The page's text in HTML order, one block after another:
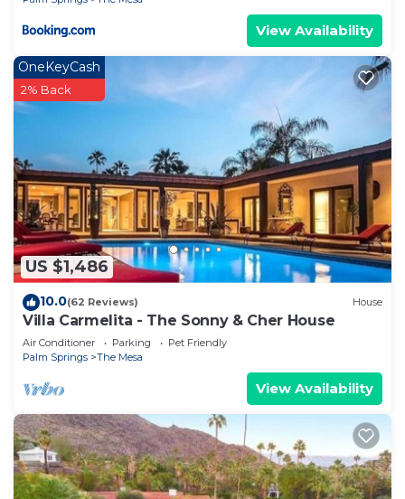
View Availability
US $1,486
OneKeyCash
2% Back
10.0(62 Reviews) House
Villa Carmelita - The Sonny & Cher House
Air Conditioner Parking
Pet Friendly
Palm Springs
The Mesa
View Availability